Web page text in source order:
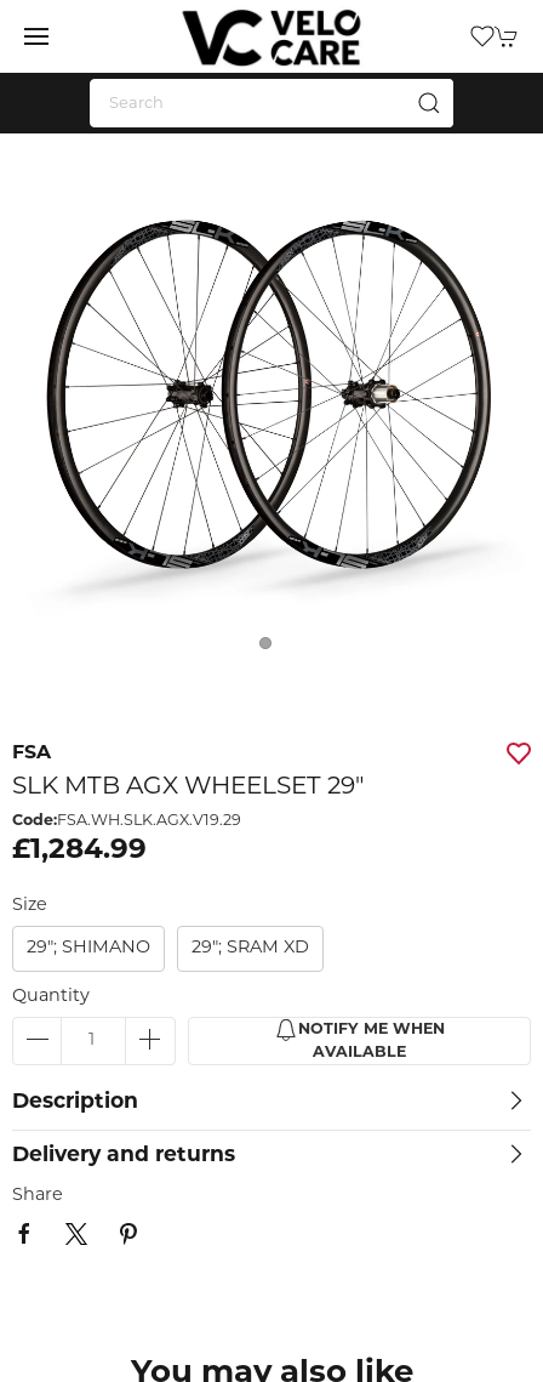
FSA
SLK MTB AGX WHEELSET 29"
Code:FSA.WH.SLK.AGX.V19.29
£1,284.99
Size
29"; SHIMANO 29"; SRAM XD
Quantity
NOTIFY ME WHEN
AVAILABLE
Description
Delivery and returns
Share
You may also like